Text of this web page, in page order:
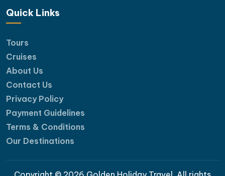
Quick Links
Tours
Cruises
About Us
Contact Us
Privacy Policy
Payment Guidelines
Terms & Conditions
Our Destinations